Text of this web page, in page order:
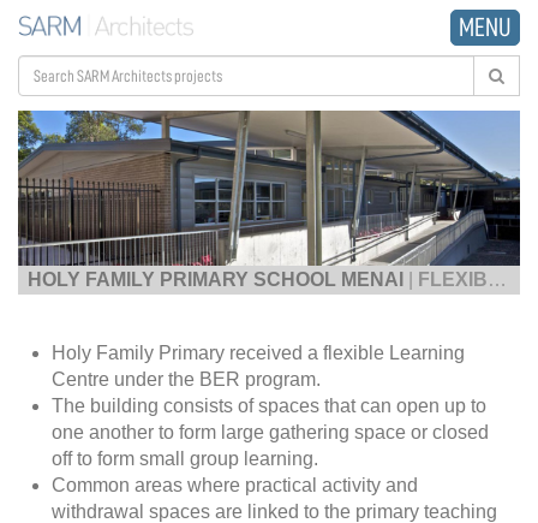
MENU
HOLY FAMILY PRIMARY SCHOOL MENAI FLEXIBLE LEARNING CENTRE
Holy Family Primary received a flexible Learning
Centre under the BER program.
The building consists of spaces that can open up to
one another to form large gathering space or closed
off to form small group learning.
Common areas where practical activity and
withdrawal spaces are linked to the primary teaching